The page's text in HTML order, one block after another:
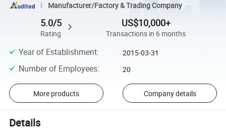
Manufacturer/Factory & Trading Company
5.0/5
Rating
US$10,000+
Transactions in 6 months
Year of Establishment: 2015-03-31
Number of Employees: 20
More products Company details
Details